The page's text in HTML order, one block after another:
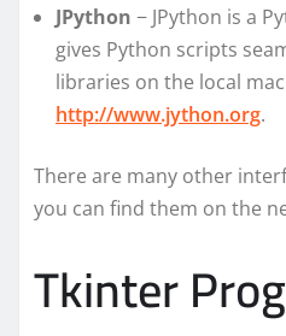
JPython − JPython is a
gives Python scripts
libraries on the local
http://www.jython.org.
There are many other
you can find them on the
Tkinter